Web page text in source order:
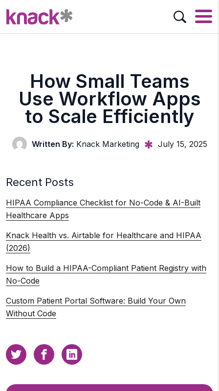
How Small Teams
Use Workflow Apps
to Scale Efficiently
Written By: Knack Marketing July 15, 2025
Recent Posts
HIPAA Compliance Checklist for No-Code & AI-Built
Healthcare Apps
Knack Health vs. Airtable for Healthcare and HIPAA
(2026)
How to Build a HIPAA-Compliant Patient Registry with
No-Code
Custom Patient Portal Software: Build Your Own
Without Code